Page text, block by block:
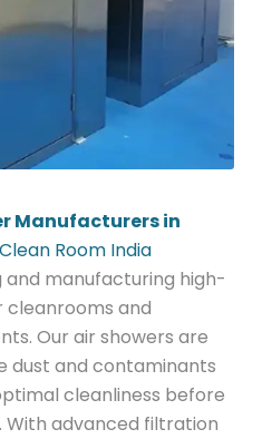
Manufacturers in
Room India
and manufacturing high-
cleanrooms and
Our air showers are
dust and contaminants
cleanliness before
advanced filtration